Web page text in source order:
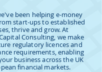
been helping e-money
start-ups to established
thrive and grow. At
Consulting, we make
regulatory licences and
requirements, enabling
business across the UK
financial markets.